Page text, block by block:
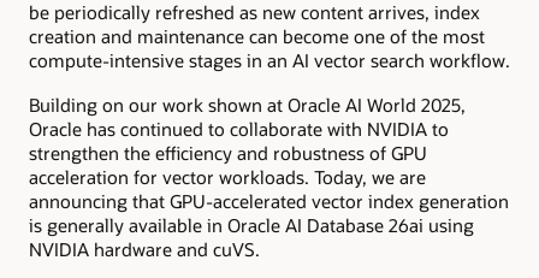
be periodically refreshed as new content arrives, index
creation and maintenance can become one of the most
compute-intensive stages in an AI vector search workflow.
Building on our work shown at Oracle AI World 2025,
Oracle has continued to collaborate with NVIDIA to
strengthen the efficiency and robustness of GPU
acceleration for vector workloads. Today, we are
announcing that GPU-accelerated vector index generation
is generally available in Oracle AI Database 26ai using
NVIDIA hardware and cuVS.